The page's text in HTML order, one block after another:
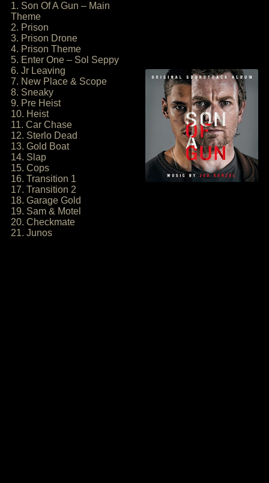
1. Son Of A Gun – Main
Theme
2. Prison
3. Prison Drone
4. Prison Theme
5. Enter One – Sol Seppy
6. Jr Leaving
7. New Place & Scope
8. Sneaky
9. Pre Heist
10. Heist
11. Car Chase
12. Sterlo Dead
13. Gold Boat
14. Slap
15. Cops
16. Transition 1
17. Transition 2
18. Garage Gold
19. Sam & Motel
20. Checkmate
21. Junos